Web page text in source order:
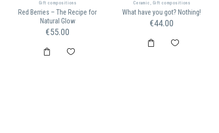
Gift compositions
Red Berries – The Recipe for
Natural Glow
€55.00
Ceramic , Gift compositions
What have you got? Nothing!
€44.00